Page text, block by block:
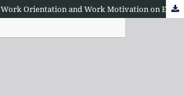
The Influence of Work Orientation and Work Motivation on Employee Performance at the Education Office of Central Tapanuli Regency